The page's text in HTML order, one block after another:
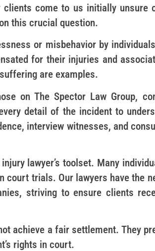
come to us initially unsure
this crucial question.
or misbehavior by
for their injuries and
are examples.
on The Spector Law Group,
detail of the incident to
interview witnesses, and
lawyer’s toolset. Many
court trials. Our lawyers have the
striving to ensure clients
achieve a fair settlement. They
rights in court.